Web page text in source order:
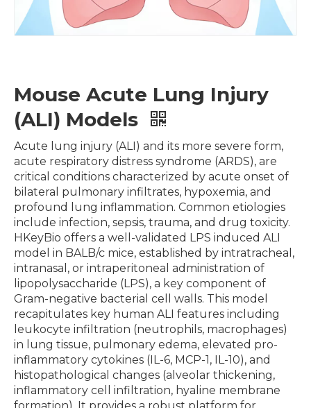
Mouse Acute Lung Injury
(ALI) Models
Acute lung injury (ALI) and its more severe form,
acute respiratory distress syndrome (ARDS), are
critical conditions characterized by acute onset of
bilateral pulmonary infiltrates, hypoxemia, and
profound lung inflammation. Common etiologies
include infection, sepsis, trauma, and drug toxicity.
HKeyBio offers a well-validated LPS induced ALI
model in BALB/c mice, established by intratracheal,
intranasal, or intraperitoneal administration of
lipopolysaccharide (LPS), a key component of
Gram-negative bacterial cell walls. This model
recapitulates key human ALI features including
leukocyte infiltration (neutrophils, macrophages)
in lung tissue, pulmonary edema, elevated pro-
inflammatory cytokines (IL-6, MCP-1, IL-10), and
histopathological changes (alveolar thickening,
inflammatory cell infiltration, hyaline membrane